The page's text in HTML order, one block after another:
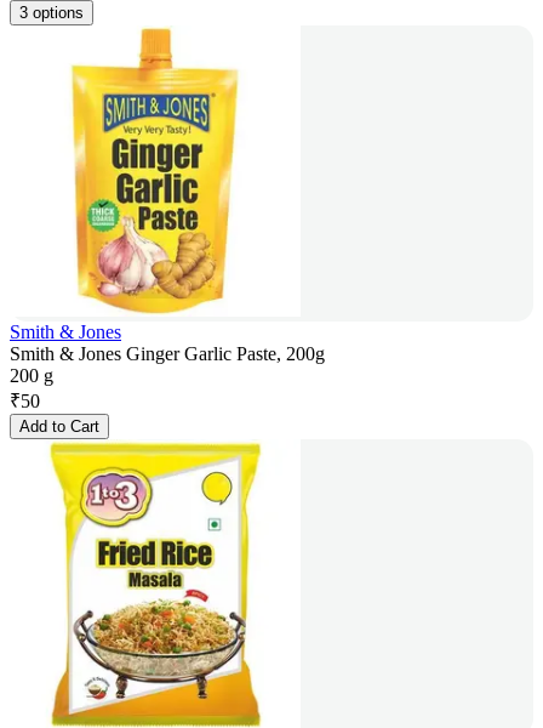
3 options
Smith & Jones
Smith & Jones Ginger Garlic Paste, 200g
200 g
₹50
Add to Cart